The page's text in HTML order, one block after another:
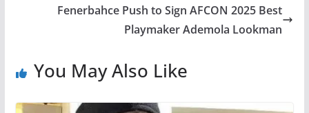
Fenerbahce Push to Sign AFCON 2025 Best
Playmaker Ademola Lookman
You May Also Like